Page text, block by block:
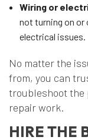
Wiring or
not turning on or
electrical issues.
No matter the
from, you can
troubleshoot the
repair work.
HIRE THE